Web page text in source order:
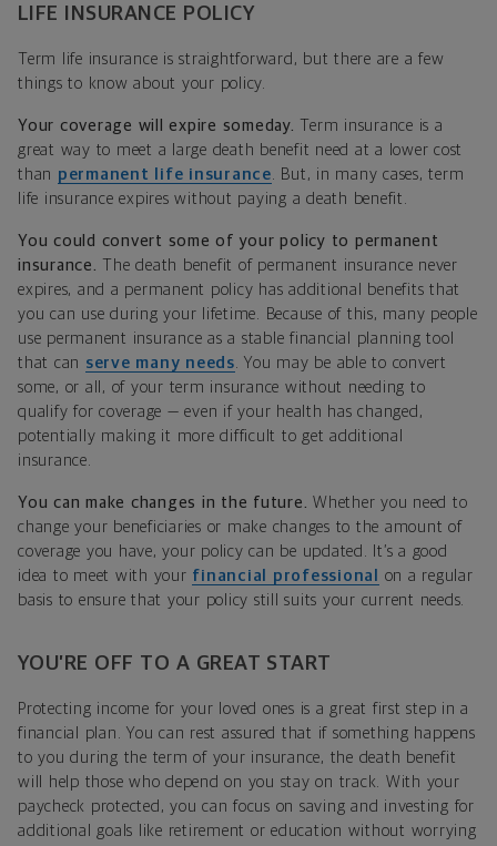
LIFE INSURANCE POLICY
Term life insurance is straightforward, but there are a few
things to know about your policy.
Your coverage will expire someday. Term insurance is a
great way to meet a large death benefit need at a lower cost
than permanent life insurance . But, in many cases, term
life insurance expires without paying a death benefit.
You could convert some of your policy to permanent
insurance.
The death benefit of permanent insurance never
expires, and a permanent policy has additional benefits that
you can use during your lifetime. Because of this, many people
use permanent insurance as a stable financial planning tool
that can serve many needs . You may be able to convert
some, or all, of your term insurance without needing to
qualify for coverage — even if your health has changed,
potentially making it more difficult to get additional
insurance.
You can make changes in the future. Whether you need to
change your beneficiaries or make changes to the amount of
coverage you have, your policy can be updated. It’s a good
idea to meet with your financial professional
on a regular
basis to ensure that your policy still suits your current needs.
YOU’RE OFF TO A GREAT START
Protecting income for your loved ones is a great first step in a
financial plan. You can rest assured that if something happens
to you during the term of your insurance, the death benefit
will help those who depend on you stay on track. With your
paycheck protected, you can focus on saving and investing for
additional goals like retirement or education without worrying